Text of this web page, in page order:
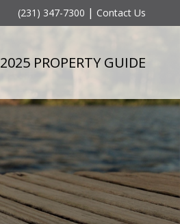
(231) 347-7300 | Contact Us
2025 PROPERTY GUIDE